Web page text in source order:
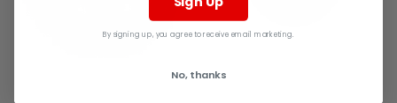
By signing up, you agree to receive email marketing.
No, thanks